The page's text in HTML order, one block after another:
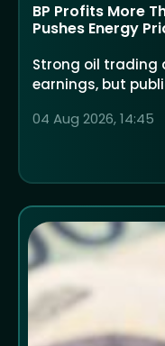
BP Profits More
Pushes Energy
Strong oil trading
earnings, but
04 Aug 2026, 14:45